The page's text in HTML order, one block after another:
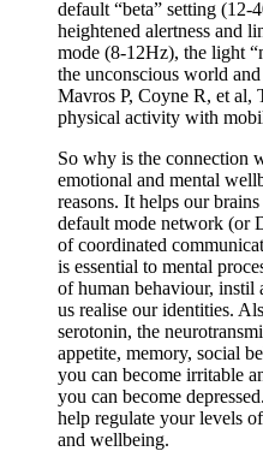
default “beta” setting (12-
heightened alertness and
mode (8-12Hz), the light
the unconscious world
Mavros P, Coyne R, et al,
physical activity with
So why is the connection
emotional and mental
reasons. It helps our
default mode network (or
of coordinated
is essential to mental
of human behaviour, instil
us realise our identities.
serotonin, the
appetite, memory, social
you can become irritable
you can become
help regulate your levels
and wellbeing.